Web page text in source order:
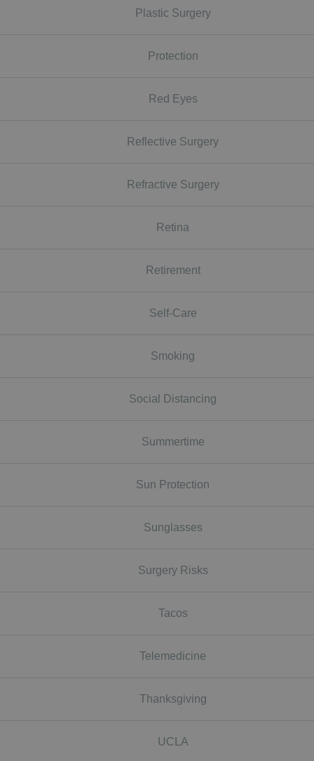
Plastic Surgery
Protection
Red Eyes
Reflective Surgery
Refractive Surgery
Retina
Retirement
Self-Care
Smoking
Social Distancing
Summertime
Sun Protection
Sunglasses
Surgery Risks
Tacos
Telemedicine
Thanksgiving
UCLA